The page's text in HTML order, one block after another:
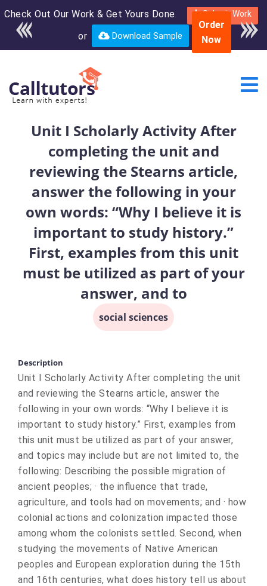
Check Out Our Work & Get Yours Done Submit Work
or Download Sample
Enroll in the complete
course for only $250
USD*
Order
Now
Unit I Scholarly Activity After
completing the unit and
reviewing the Stearns article,
answer the following in your
own words: “Why I believe it is
important to study history.”
First, examples from this unit
must be utilized as part of your
answer, and to
social sciences
Description
Unit I Scholarly Activity After completing the unit
and reviewing the Stearns article, answer the
following in your own words: “Why I believe it is
important to study history.” First, examples from
this unit must be utilized as part of your answer,
and topics may include but are not limited to, the
following: Describing the possible migration of
ancient peoples; · the influence that trade,
agriculture, and tools had on movements; and · how
colonial actions and colonization impacted those
among whom the colonists settled. Second, when
studying the movements of Native American
peoples and European exploration during the 15th
and 16th centuries, what does history tell us about